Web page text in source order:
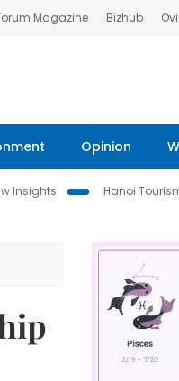
Magazine Bizhub
Opinion
Insights
Hanoi